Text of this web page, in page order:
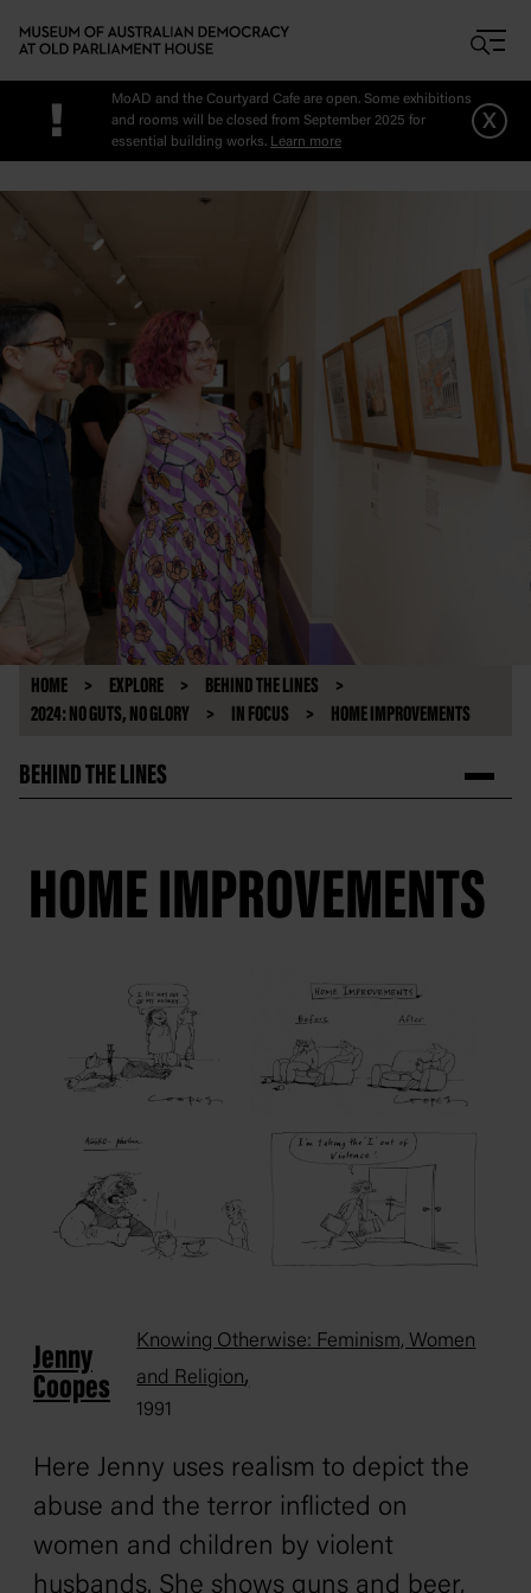
!
MoAD and the Courtyard Cafe are open. Some exhibitions
and rooms will be closed from September 2025 for
essential building works. Learn more
x
HOME EXPLORE
BEHIND THE LINES
2024: NO GUTS, NO GLORY
IN FOCUS HOME IMPROVEMENTS
BEHIND THE LINES
HOME IMPROVEMENTS
Jenny
Coopes
Knowing Otherwise: Feminism, Women
and Religion,
1991
Here Jenny uses realism to depict the
abuse and the terror inflicted on
women and children by violent
husbands. She shows guns and beer,